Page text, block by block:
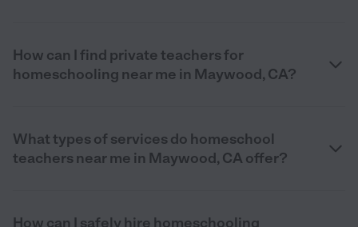
How can I find private teachers for
homeschooling near me in Maywood, CA?
What types of services do homeschool
teachers near me in Maywood, CA offer?
How can I safely hire homeschooling